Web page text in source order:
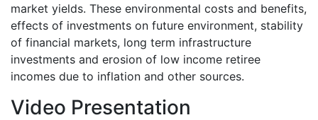
market yields. These environmental costs and benefits,
effects of investments on future environment, stability
of financial markets, long term infrastructure
investments and erosion of low income retiree
incomes due to inflation and other sources.
Video Presentation